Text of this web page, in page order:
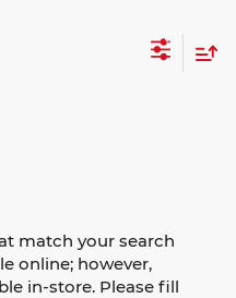
match your search
online; however,
in-store. Please fill